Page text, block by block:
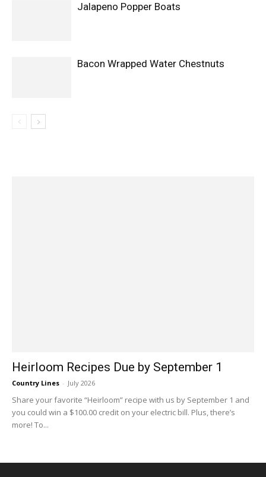
Jalapeno Popper Boats
Bacon Wrapped Water Chestnuts
Heirloom Recipes Due by September 1
Country Lines - July 2026
Share your favorite “Heirloom” recipe with us by September 1 and
you could win a $100.00 credit on your electric bill. Plus, there’s
more! To...